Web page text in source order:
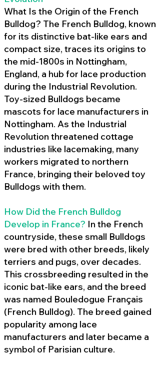
What Is the Origin of the French
Bulldog? The French Bulldog, known
for its distinctive bat-like ears and
compact size, traces its origins to
the mid-1800s in Nottingham,
England, a hub for lace production
during the Industrial Revolution.
Toy-sized Bulldogs became
mascots for lace manufacturers in
Nottingham. As the Industrial
Revolution threatened cottage
industries like lacemaking, many
workers migrated to northern
France, bringing their beloved toy
Bulldogs with them.
How Did the French Bulldog
Develop in France? In the French
countryside, these small Bulldogs
were bred with other breeds, likely
terriers and pugs, over decades.
This crossbreeding resulted in the
iconic bat-like ears, and the breed
was named Bouledogue Français
(French Bulldog). The breed gained
popularity among lace
manufacturers and later became a
symbol of Parisian culture.